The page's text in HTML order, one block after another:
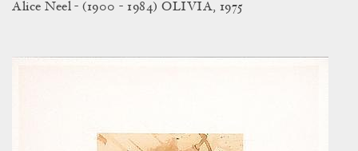
Alice Neel - (1900 - 1984) OLIVIA, 1975